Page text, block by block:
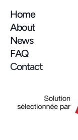
Home
About
News
FAQ
Contact